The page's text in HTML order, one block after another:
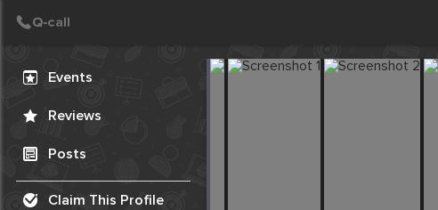
Events
Reviews
Posts
Claim This Profile
Create Post
Post